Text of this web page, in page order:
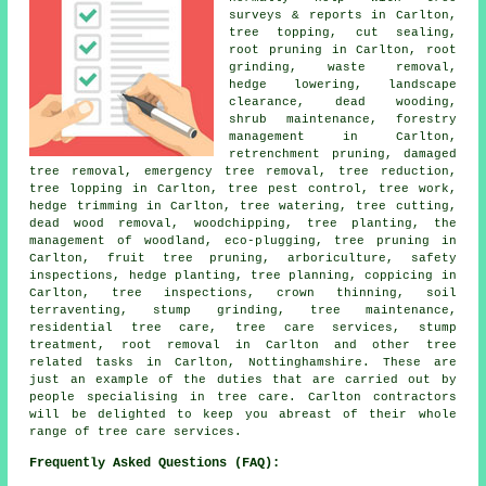
surveys & reports in Carlton,
tree topping, cut sealing,
root pruning in Carlton, root
grinding, waste removal,
hedge lowering, landscape
clearance, dead wooding,
shrub maintenance, forestry
management in Carlton,
retrenchment pruning, damaged
tree removal, emergency tree removal, tree reduction,
tree lopping in Carlton, tree pest control, tree work,
hedge trimming in Carlton, tree watering, tree cutting,
dead wood removal, woodchipping, tree planting, the
management of woodland, eco-plugging, tree pruning in
Carlton, fruit tree pruning, arboriculture, safety
inspections, hedge planting, tree planning, coppicing in
Carlton, tree inspections, crown thinning, soil
terraventing, stump grinding, tree maintenance,
residential tree care, tree care services, stump
treatment, root removal in Carlton and other tree
related tasks in Carlton, Nottinghamshire. These are
just an example of the duties that are carried out by
people specialising in tree care. Carlton contractors
will be delighted to keep you abreast of their whole
range of tree care services.
Frequently Asked Questions (FAQ):